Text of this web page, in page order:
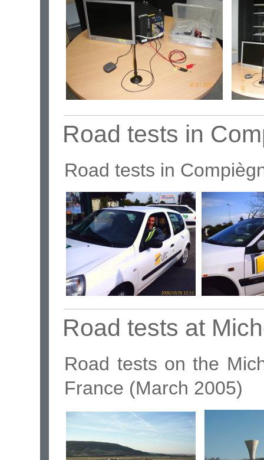
Road tests in
Road tests in
Road tests at
Road tests on the
France (March 2005)